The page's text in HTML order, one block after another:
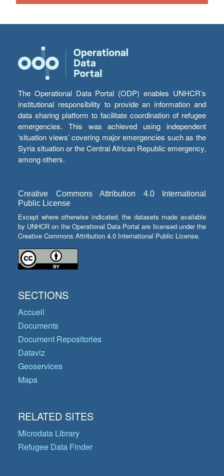
The Operational Data Portal (ODP) enables UNHCR’s
institutional responsibility to provide an information and
data sharing platform to facilitate coordination of refugee
emergencies. This was achieved using independent
‘situation views’ covering major emergencies such as the
Syria situation or the Central African Republic emergency,
among others.
Creative Commons Attribution 4.0 International
Public License
Except where otherwise indicated, the datasets made available
by UNHCR on the Operational Data Portal are licensed under the
Creative Commons Attribution 4.0 International Public License.
SECTIONS
Accueil
Documents
Document Repositories
Dataviz
Geoservices
Maps
RELATED SITES
Microdata Library
Refugee Data Finder